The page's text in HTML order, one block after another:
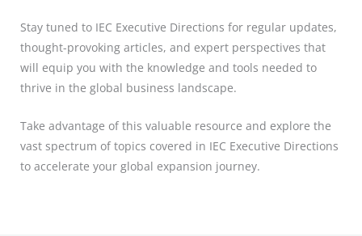
Stay tuned to IEC Executive Directions for regular updates,
thought-provoking articles, and expert perspectives that
will equip you with the knowledge and tools needed to
thrive in the global business landscape.
Take advantage of this valuable resource and explore the
vast spectrum of topics covered in IEC Executive Directions
to accelerate your global expansion journey.